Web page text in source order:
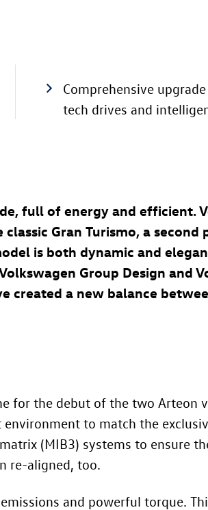
Comprehensive
tech drives and
full of energy and efficient.
Gran Turismo, a
is both dynamic and
Group Design and
created a new balance
for the debut of the two Arteon
to match the
(MIB3) systems to ensure
re-aligned, too.
and powerful torque.